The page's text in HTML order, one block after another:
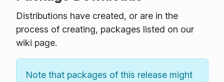
Distributions have created, or are in the
process of creating, packages listed on our
wiki page.
Note that packages of this release might